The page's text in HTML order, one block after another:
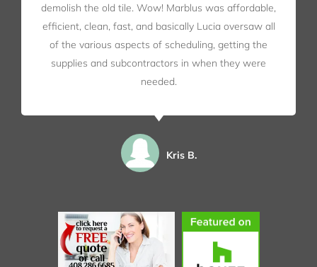
demolish the old tile. Wow! Marblus was affordable,
efficient, clean, fast, and basically Lucia oversaw all
of the various aspects of scheduling, getting the
supplies and subcontractors in when they were
needed.
Kris B.